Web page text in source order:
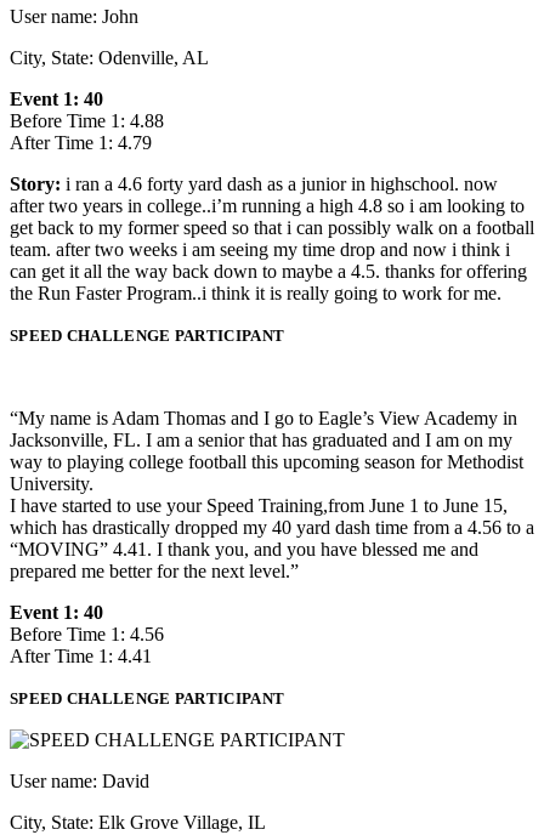
User name: John
City, State: Odenville, AL
Event 1: 40
Before Time 1: 4.88
After Time 1: 4.79
Story: i ran a 4.6 forty yard dash as a junior in highschool. now
after two years in college..i’m running a high 4.8 so i am looking to
get back to my former speed so that i can possibly walk on a football
team. after two weeks i am seeing my time drop and now i think i
can get it all the way back down to maybe a 4.5. thanks for offering
the Run Faster Program..i think it is really going to work for me.
SPEED CHALLENGE PARTICIPANT
“My name is Adam Thomas and I go to Eagle’s View Academy in
Jacksonville, FL. I am a senior that has graduated and I am on my
way to playing college football this upcoming season for Methodist
University.
I have started to use your Speed Training,from June 1 to June 15,
which has drastically dropped my 40 yard dash time from a 4.56 to a
“MOVING” 4.41. I thank you, and you have blessed me and
prepared me better for the next level.”
Event 1: 40
Before Time 1: 4.56
After Time 1: 4.41
SPEED CHALLENGE PARTICIPANT
User name: David
City, State: Elk Grove Village, IL